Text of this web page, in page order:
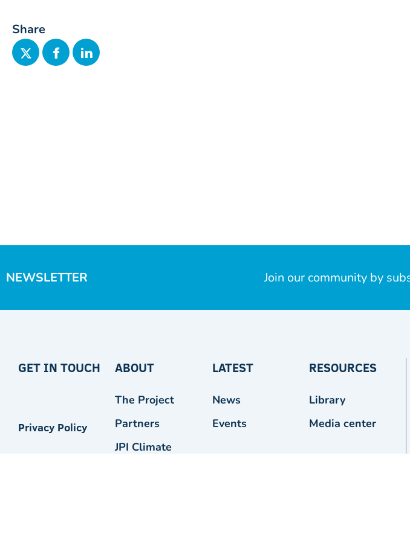
Share
NEWSLETTER Join our community by
GET IN TOUCH
Privacy Policy
ABOUT
The Project
Partners
JPI Climate
LATEST
News
Events
RESOURCES
Library
Media center